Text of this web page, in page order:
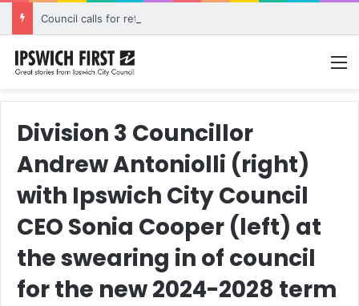
Division 3 Councillor
Andrew Antoniolli (right)
with Ipswich City Council
CEO Sonia Cooper (left) at
the swearing in of council
for the new 2024-2028 term